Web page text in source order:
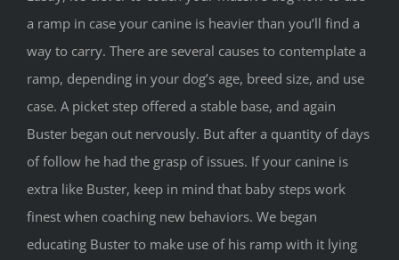
a ramp in case your canine is heavier than you’ll find a
way to carry. There are several causes to contemplate a
ramp, depending in your dog’s age, breed size, and use
case. A picket step offered a stable base, and again
Buster began out nervously. But after a quantity of days
of follow he had the grasp of issues. If your canine is
extra like Buster, keep in mind that baby steps work
finest when coaching new behaviors. We began
educating Buster to make use of his ramp with it lying